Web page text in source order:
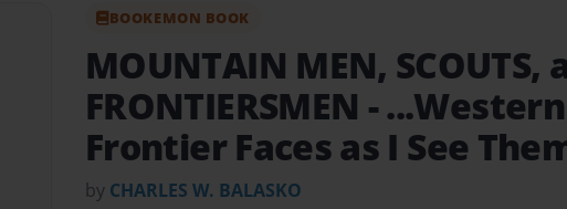
BOOKEMON BOOK
MOUNTAIN MEN, SCOUTS,
FRONTIERSMEN - ...Western
Frontier Faces as I See
by CHARLES W. BALASKO